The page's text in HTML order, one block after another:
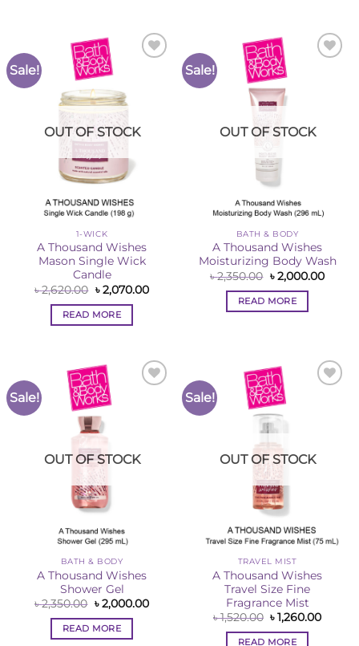
Sale!
OUT OF STOCK
1-WICK
A Thousand Wishes
Mason Single Wick
Candle
৳2,620.00 Original
price
was:
৳ 2,620.00.
৳2,070.00Current
READ MORE
Sale!
OUT OF STOCK
BATH & BODY
A Thousand Wishes
Moisturizing Body Wash
৳2,350.00 Original
price
was:
৳ 2,350.00.
৳2,000.00
READ MORE
Sale!
OUT OF STOCK
BATH & BODY
A Thousand Wishes
Shower Gel
৳2,350.00 Original
price
was:
৳ 2,350.00.
৳2,000.00Current
READ MORE
Sale!
OUT OF STOCK
TRAVEL MIST
A Thousand Wishes
Travel Size Fine
Fragrance Mist
৳1,520.00 Original
price
was:
৳1,260.00
READ MORE